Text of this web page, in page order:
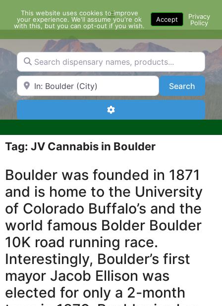
content
Menu
Search dispensary names, products...
Search by Zip Code or City SearchSearch
Advanced Filters
Tag: JV Cannabis in Boulder
Boulder was founded in 1871
and is home to the University
of Colorado Buffalo’s and the
world famous Bolder Boulder
10K road running race.
Interestingly, Boulder’s first
mayor Jacob Ellison was
elected for only a 2-month
This website uses cookies to improve
your experience. We'll assume you're ok
with this, but you can opt-out if you wish.
Accept
Privacy
Policy